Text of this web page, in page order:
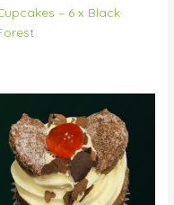
– 6 x Black